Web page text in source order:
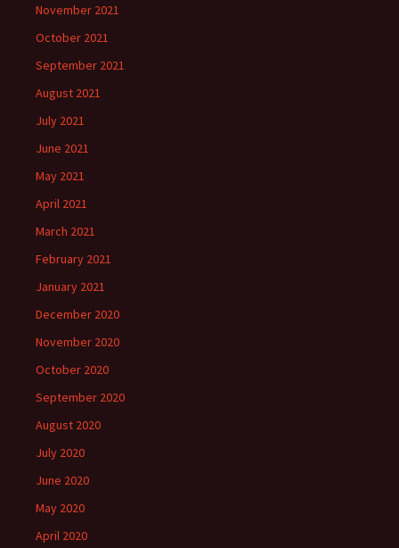
November 2021
October 2021
September 2021
August 2021
July 2021
June 2021
May 2021
April 2021
March 2021
February 2021
January 2021
December 2020
November 2020
October 2020
September 2020
August 2020
July 2020
June 2020
May 2020
April 2020